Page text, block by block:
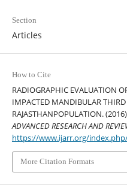
Section
Articles
How to Cite
RADIOGRAPHIC EVALUATION
IMPACTED MANDIBULAR
RAJASTHANPOPULATION.
ADVANCED RESEARCH AND
https://www.ijarr.org/
More Citation Formats